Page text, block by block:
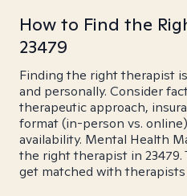
How to Find the
23479
Finding the right therapist
and personally. Consider
therapeutic approach,
format (in-person vs.
availability. Mental Health
the right therapist in 23479.
get matched with